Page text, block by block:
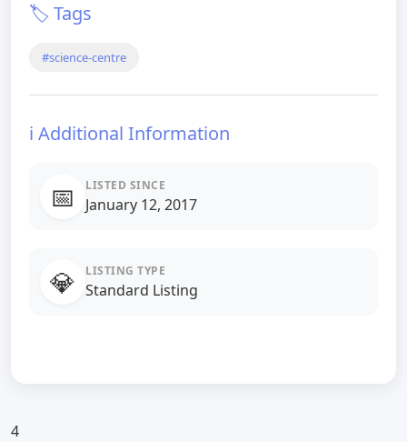
🏷️ Tags
#science-centre
ℹ️ Additional Information
📅 LISTED SINCE
January 12, 2017
💎 LISTING TYPE
Standard Listing
4